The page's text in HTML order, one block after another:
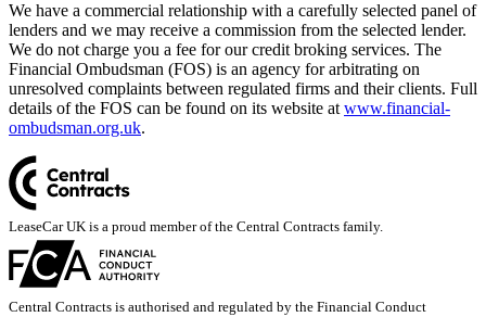
We have a commercial relationship with a carefully selected panel of
lenders and we may receive a commission from the selected lender.
We do not charge you a fee for our credit broking services. The
Financial Ombudsman (FOS) is an agency for arbitrating on
unresolved complaints between regulated firms and their clients. Full
details of the FOS can be found on its website at www.financial-
ombudsman.org.uk.
LeaseCar UK is a proud member of the Central Contracts family.
Central Contracts is authorised and regulated by the Financial Conduct